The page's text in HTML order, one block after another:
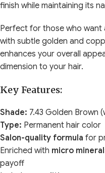
finish while maintaining its
Perfect for those who want
with subtle golden and
enhances your overall
dimension to your hair.
Key Features:
Shade: 7.43 Golden Brown
Type: Permanent hair color
Salon-quality formula for
Enriched with micro
payoff